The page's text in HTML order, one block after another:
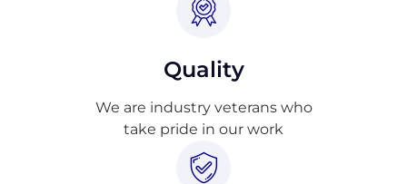
Quality
We are industry veterans who
take pride in our work